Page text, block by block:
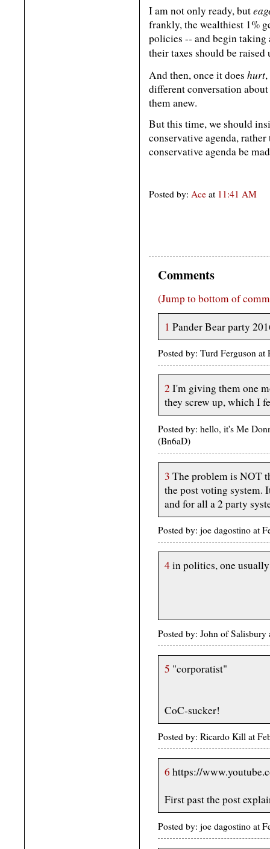
I am not only ready, but
frankly, the wealthiest 1%
policies -- and begin taking
their taxes should be
And then, once it does hurt
different conversation
them anew.
But this time, we should
conservative agenda,
conservative agenda be
Posted by: Ace at 11:41 AM
Comments
(Jump to bottom of
1 Pander Bear party
Posted by: Turd Ferguson
2 I'm giving them one
they screw up, which I
Posted by: hello, it's Me
(Bn6aD)
3 The problem is NOT
the post voting system.
and for all a 2 party
Posted by: joe dagostino at
4in politics, one
Posted by: John of
5 "corporatist"
CoC-sucker!
Posted by: Ricardo Kill at
6 https://
First past the post
Posted by: joe dagostino at